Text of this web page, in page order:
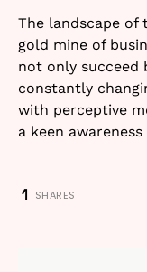
The landscape of
gold mine of
not only succeed
constantly
with perceptive
a keen
1 SHARES